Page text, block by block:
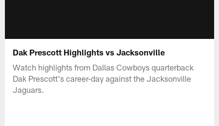
Dak Prescott Highlights vs Jacksonville
Watch highlights from Dallas Cowboys quarterback
Dak Prescott's career-day against the Jacksonville
Jaguars.